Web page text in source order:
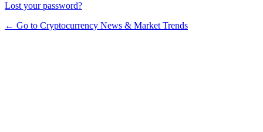
Lost your password?
← Go to Cryptocurrency News & Market Trends